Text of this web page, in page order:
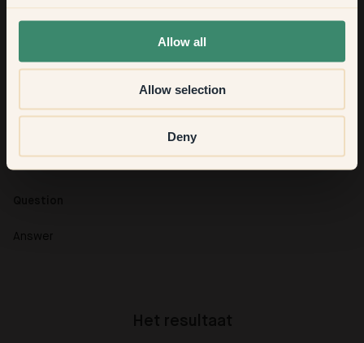
Allow all
Allow selection
Deny
Question
Answer
None of the above